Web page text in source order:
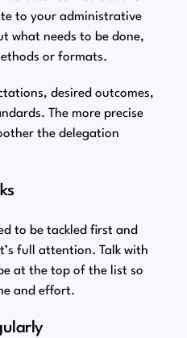
to your administrative
what needs to be done,
or formats.
desired outcomes,
The more precise
the delegation
to be tackled first and
full attention. Talk with
at the top of the list so
and effort.